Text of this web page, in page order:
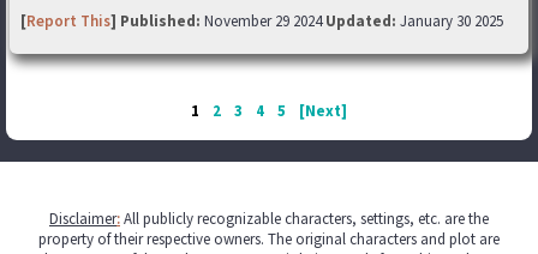
[Report This] Published: November 29 2024Updated: January 30 2025
1 2 3 4 5 [Next]
Disclaimer:All publicly recognizable characters, settings, etc. are the
property of their respective owners. The original characters and plot are